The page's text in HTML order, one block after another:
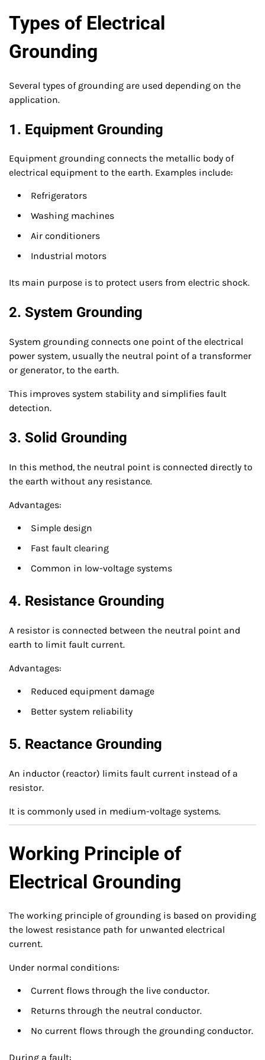
Types of Electrical
Grounding
Several types of grounding are used depending on the
application.
1. Equipment Grounding
Equipment grounding connects the metallic body of
electrical equipment to the earth. Examples include:
Refrigerators
Washing machines
Air conditioners
Industrial motors
Its main purpose is to protect users from electric shock.
2. System Grounding
System grounding connects one point of the electrical
power system, usually the neutral point of a transformer
or generator, to the earth.
This improves system stability and simplifies fault
detection.
3. Solid Grounding
In this method, the neutral point is connected directly to
the earth without any resistance.
Advantages:
Simple design
Fast fault clearing
Common in low-voltage systems
4. Resistance Grounding
A resistor is connected between the neutral point and
earth to limit fault current.
Advantages:
Reduced equipment damage
Better system reliability
5. Reactance Grounding
An inductor (reactor) limits fault current instead of a
resistor.
It is commonly used in medium-voltage systems.
Working Principle of
Electrical Grounding
The working principle of grounding is based on providing
the lowest resistance path for unwanted electrical
current.
Under normal conditions:
Current flows through the live conductor.
Returns through the neutral conductor.
No current flows through the grounding conductor.
During a fault: